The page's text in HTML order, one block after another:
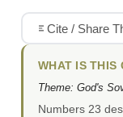
Cite / Share
WHAT IS THIS
Theme: God's
Numbers 23